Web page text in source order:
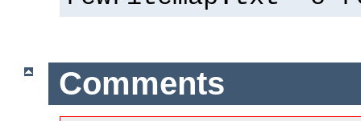
Comments